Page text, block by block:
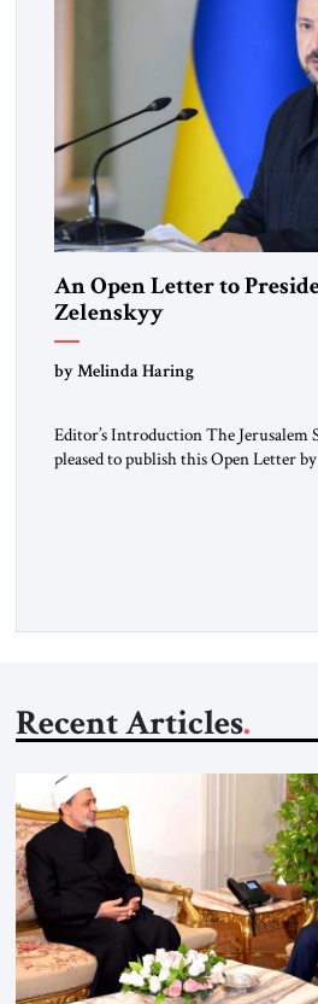
An Open Letter to
Zelenskyy
“Do Nothing Until You
by Melinda Haring
Editor’s Introduction The Jerusalem
pleased to publish this Open Letter
Strategic Tribune, CEO of
Senior Fellow at the Atlantic
Recent Articles